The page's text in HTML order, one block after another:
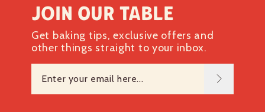
Join our table
Get baking tips, exclusive offers and
other things straight to your inbox.